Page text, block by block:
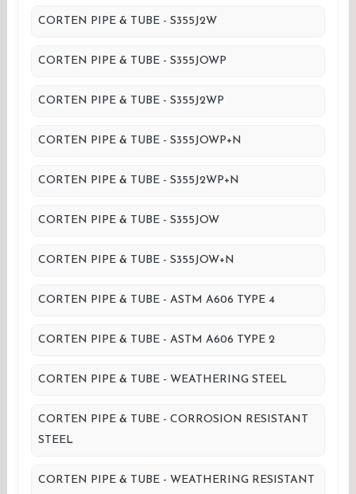
CORTEN PIPE & TUBE - S355J2W
CORTEN PIPE & TUBE - S355JOWP
CORTEN PIPE & TUBE - S355J2WP
CORTEN PIPE & TUBE - S355JOWP+N
CORTEN PIPE & TUBE - S355J2WP+N
CORTEN PIPE & TUBE - S355JOW
CORTEN PIPE & TUBE - S355JOW+N
CORTEN PIPE & TUBE - ASTM A606 TYPE 4
CORTEN PIPE & TUBE - ASTM A606 TYPE 2
CORTEN PIPE & TUBE - WEATHERING STEEL
CORTEN PIPE & TUBE - CORROSION RESISTANT
STEEL
CORTEN PIPE & TUBE - WEATHERING RESISTANT